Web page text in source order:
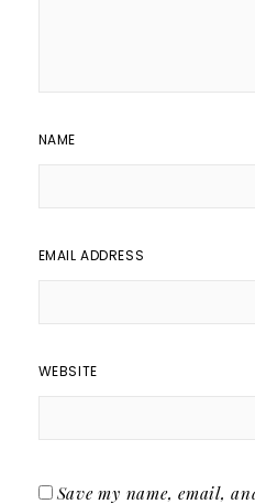
NAME
EMAIL ADDRESS
WEBSITE
Save my name, email,